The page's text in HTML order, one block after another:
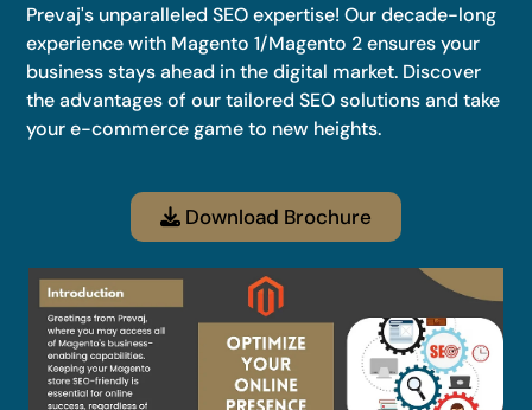
Prevaj's unparalleled SEO expertise! Our decade-long
experience with Magento 1/Magento 2 ensures your
business stays ahead in the digital market. Discover
the advantages of our tailored SEO solutions and take
your e-commerce game to new heights.
Download Brochure